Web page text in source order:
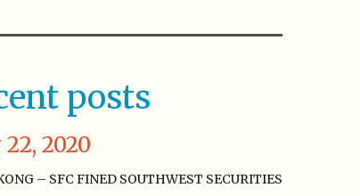
posts
2020
– SFC FINED SOUTHWEST SECURITIES